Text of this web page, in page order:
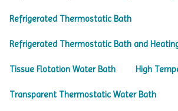
Refrigerated Thermostatic Bath
Refrigerated Thermostatic Bath and
Tissue Flotation Water Bath High
Transparent Thermostatic Water Bath